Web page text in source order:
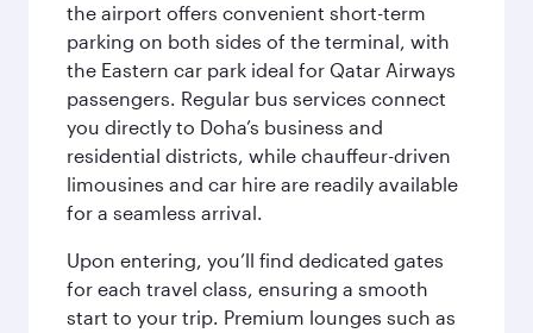
the airport offers convenient short-term
parking on both sides of the terminal, with
the Eastern car park ideal for Qatar Airways
passengers. Regular bus services connect
you directly to Doha’s business and
residential districts, while chauffeur-driven
limousines and car hire are readily available
for a seamless arrival.
Upon entering, you’ll find dedicated gates
for each travel class, ensuring a smooth
start to your trip. Premium lounges such as